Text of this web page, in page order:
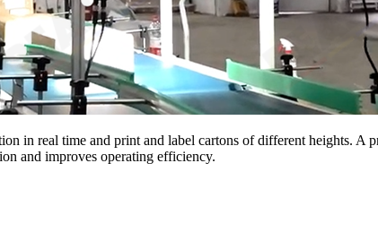
in real time and print and label cartons of different heights. A
and improves operating efficiency.